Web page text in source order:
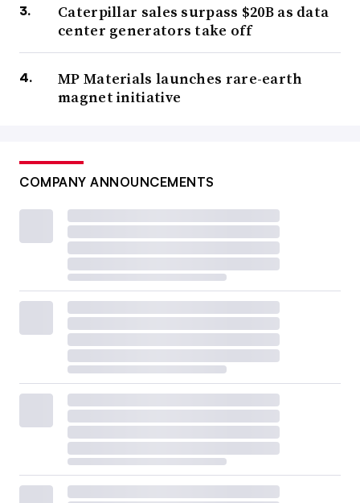
Caterpillar sales surpass $20B as data
center generators take off
MP Materials launches rare-earth
magnet initiative
COMPANY ANNOUNCEMENTS